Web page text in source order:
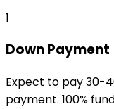
1
Down Payment
Expect to pay 30-
payment. 100%